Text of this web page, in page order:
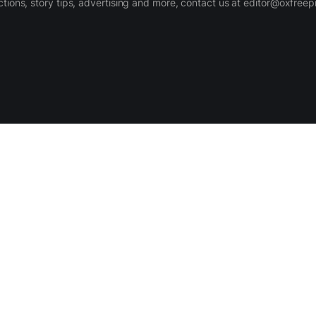
story tips, advertising and more, contact us at